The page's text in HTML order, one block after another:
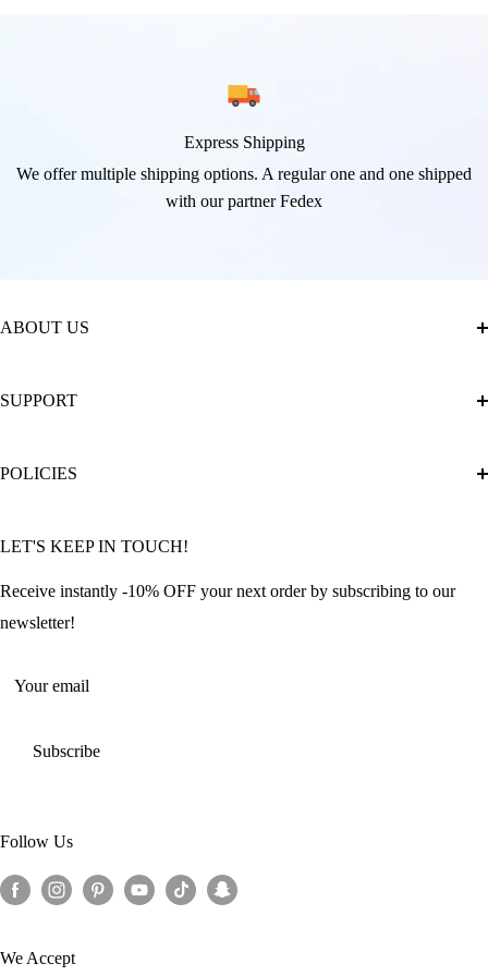
Express Shipping
We offer multiple shipping options. A regular one and one shipped
with our partner Fedex
ABOUT US
The Official Brand Store of Diamond Painting
Diamond Painting: Square or Round Drills?
SUPPORT
FAQ
Contact Us
Offers and Discounts
POLICIES
Refund Policy
Shipping Policy
Terms of Service
LET'S KEEP IN TOUCH!
Receive instantly -10% OFF your next order by subscribing to our
newsletter!
Your email
Subscribe
Follow Us
We Accept